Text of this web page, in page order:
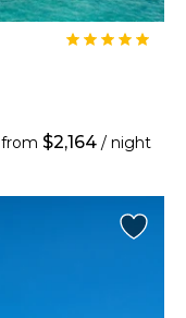
from $2,164 / night